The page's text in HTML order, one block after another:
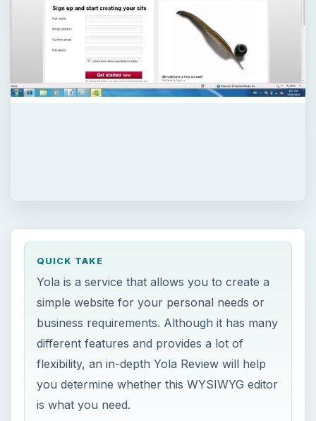
QUICK TAKE
Yola is a service that allows you to create a
simple website for your personal needs or
business requirements. Although it has many
different features and provides a lot of
flexibility, an in-depth Yola Review will help
you determine whether this WYSIWYG editor
is what you need.